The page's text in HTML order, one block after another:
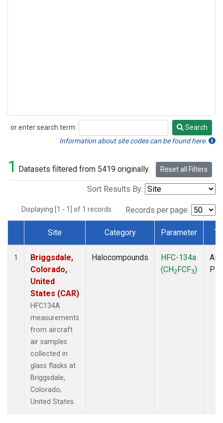
or enter search term:
Search
Search
Information about site codes can be found here.
1 Datasets filtered from 5419 originally. Reset all Filters
Sort Results By:
Displaying [1 - 1] of 1 records. Records per page:
Dataset Number
Site Category Parameter
1
Briggsdale,
Colorado,
United
States (CAR)
HFC134A
measurements
from aircraft
air samples
collected in
glass flasks at
Briggsdale,
Colorado,
United States.
Halocompounds
HFC-134a
(CH2FCF3)